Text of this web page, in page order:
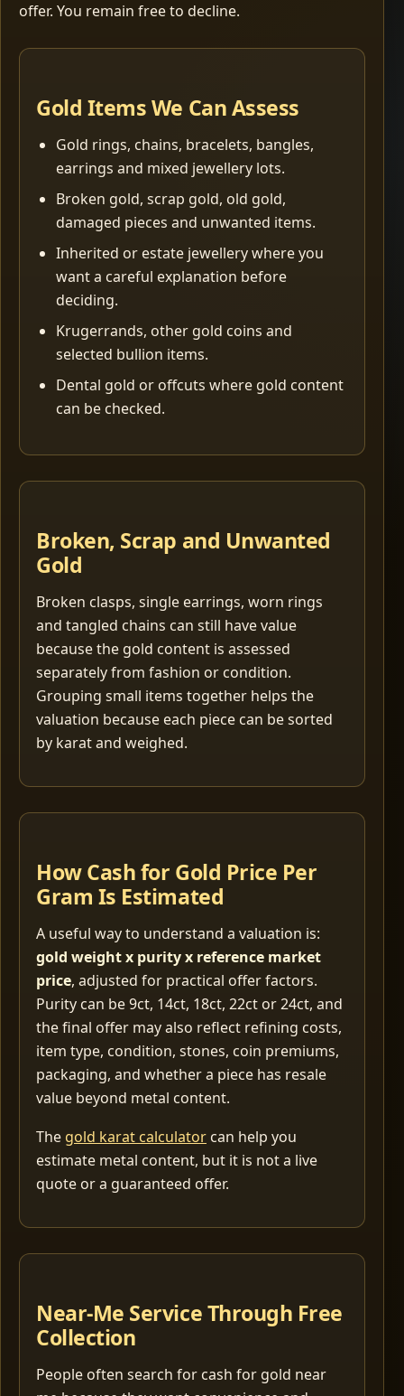
offer. You remain free to decline.
Gold Items We Can Assess
Gold rings, chains, bracelets, bangles,
earrings and mixed jewellery lots.
Broken gold, scrap gold, old gold,
damaged pieces and unwanted items.
Inherited or estate jewellery where you
want a careful explanation before
deciding.
Krugerrands, other gold coins and
selected bullion items.
Dental gold or offcuts where gold content
can be checked.
Broken, Scrap and Unwanted
Gold
Broken clasps, single earrings, worn rings
and tangled chains can still have value
because the gold content is assessed
separately from fashion or condition.
Grouping small items together helps the
valuation because each piece can be sorted
by karat and weighed.
How Cash for Gold Price Per
Gram Is Estimated
A useful way to understand a valuation is:
gold weight x purity x reference market
price, adjusted for practical offer factors.
Purity can be 9ct, 14ct, 18ct, 22ct or 24ct, and
the final offer may also reflect refining costs,
item type, condition, stones, coin premiums,
packaging, and whether a piece has resale
value beyond metal content.
The gold karat calculator can help you
estimate metal content, but it is not a live
quote or a guaranteed offer.
Near-Me Service Through Free
Collection
People often search for cash for gold near